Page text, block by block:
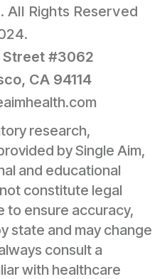
All Rights Reserved
#3062
CA 94114
research,
by Single Aim,
and educational
constitute legal
to ensure accuracy,
state and may change
consult a
with healthcare